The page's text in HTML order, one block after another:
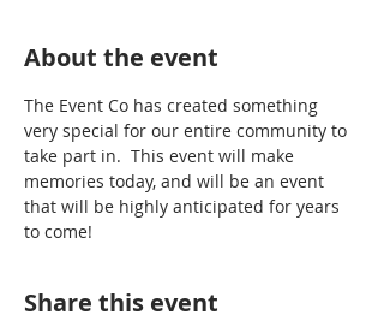
About the event
The Event Co has created something
very special for our entire community to
take part in.  This event will make
memories today, and will be an event
that will be highly anticipated for years
to come!
Share this event